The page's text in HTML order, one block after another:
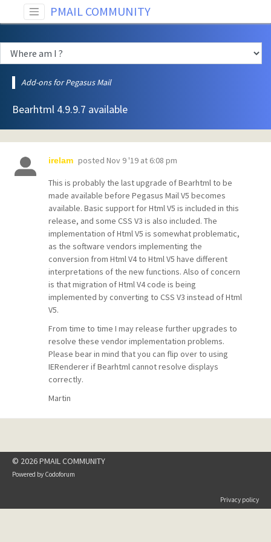
PMAIL COMMUNITY
Add-ons for Pegasus Mail
Bearhtml 4.9.9.7 available
irelam posted Nov 9 '19 at 6:08 pm
This is probably the last upgrade of Bearhtml to be
made available before Pegasus Mail V5 becomes
available. Basic support for Html V5 is included in this
release, and some CSS V3 is also included. The
implementation of Html V5 is somewhat problematic,
as the software vendors implementing the
conversion from Html V4 to Html V5 have different
interpretations of the new functions. Also of concern
is that migration of Html V4 code is being
implemented by converting to CSS V3 instead of Html
V5.
From time to time I may release further upgrades to
resolve these vendor implementation problems.
Please bear in mind that you can flip over to using
IERenderer if Bearhtml cannot resolve displays
correctly.
Martin
© 2026 PMAIL COMMUNITY
Powered by Codoforum
Privacy policy